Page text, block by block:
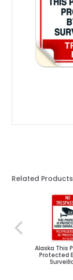
Related Products
Alaska This
Protected